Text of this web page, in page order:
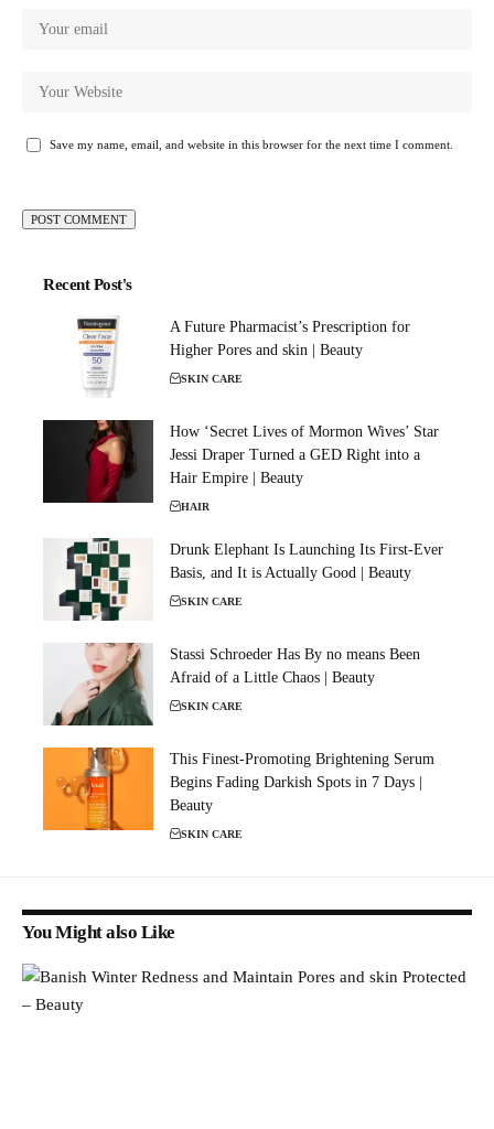
Save my name, email, and website in this browser for the next time I comment.
Recent Post's
A Future Pharmacist’s Prescription for
Higher Pores and skin | Beauty
SKIN CARE
How ‘Secret Lives of Mormon Wives’ Star
Jessi Draper Turned a GED Right into a
Hair Empire | Beauty
HAIR
Drunk Elephant Is Launching Its First-Ever
Basis, and It is Actually Good | Beauty
SKIN CARE
Stassi Schroeder Has By no means Been
Afraid of a Little Chaos | Beauty
SKIN CARE
This Finest-Promoting Brightening Serum
Begins Fading Darkish Spots in 7 Days |
Beauty
SKIN CARE
You Might also Like